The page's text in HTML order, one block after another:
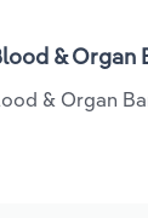
&
& Organ